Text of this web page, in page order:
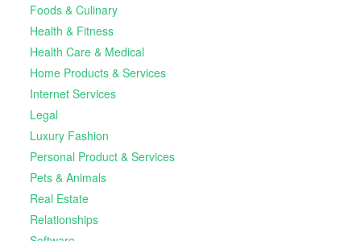
Foods & Culinary
Health & Fitness
Health Care & Medical
Home Products & Services
Internet Services
Legal
Luxury Fashion
Personal Product & Services
Pets & Animals
Real Estate
Relationships